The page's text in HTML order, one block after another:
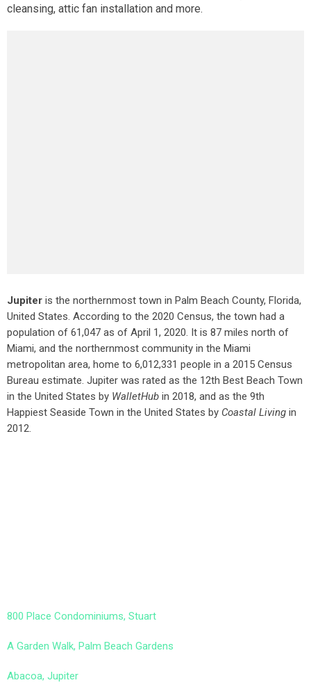
cleansing, attic fan installation and more.
Jupiter is the northernmost town in Palm Beach County, Florida,
United States. According to the 2020 Census, the town had a
population of 61,047 as of April 1, 2020. It is 87 miles north of
Miami, and the northernmost community in the Miami
metropolitan area, home to 6,012,331 people in a 2015 Census
Bureau estimate. Jupiter was rated as the 12th Best Beach Town
in the United States by WalletHub in 2018, and as the 9th
Happiest Seaside Town in the United States by Coastal Living in
2012.
800 Place Condominiums, Stuart
A Garden Walk, Palm Beach Gardens
Abacoa, Jupiter